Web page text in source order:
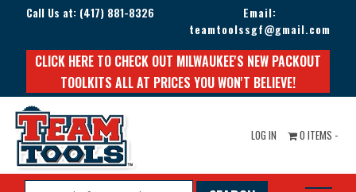
Call Us at: (417) 881-8326
Email:
teamtoolssgf@gmail.com
CLICK HERE TO CHECK OUT MILWAUKEE'S NEW PACKOUT
TOOLKITS ALL AT PRICES YOU WON'T BELIEVE!
LOG IN 0 ITEMS -